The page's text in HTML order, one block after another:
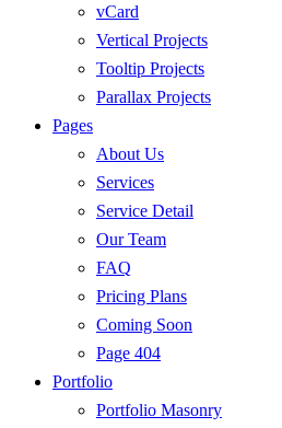
vCard
Vertical Projects
Tooltip Projects
Parallax Projects
Pages
About Us
Services
Service Detail
Our Team
FAQ
Pricing Plans
Coming Soon
Page 404
Portfolio
Portfolio Masonry